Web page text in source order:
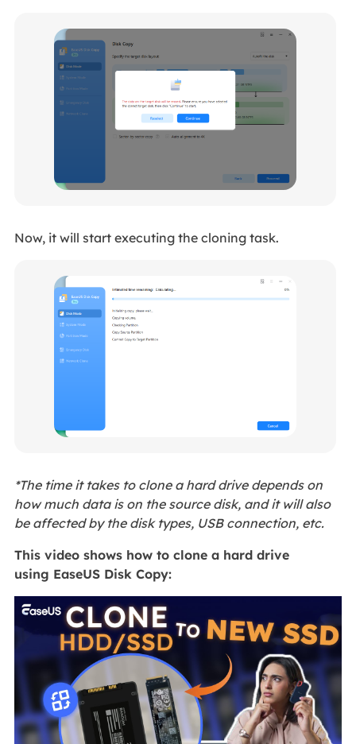
Now, it will start executing the cloning task.
*The time it takes to clone a hard drive depends on
how much data is on the source disk, and it will also
be affected by the disk types, USB connection, etc.
This video shows how to clone a hard drive
using EaseUS Disk Copy: